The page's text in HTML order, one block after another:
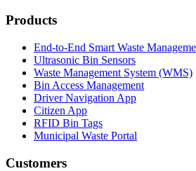
Products
End-to-End Smart Waste
Ultrasonic Bin Sensors
Waste Management System (WMS)
Bin Access Management
Driver Navigation App
Citizen App
RFID Bin Tags
Municipal Waste Portal
Customers